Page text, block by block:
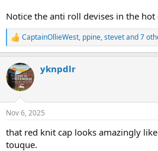
Notice the anti roll devises in the hot
R
e
c
t
i
s
CaptainOllieWest, ppine,stevetand 7
yknpdlr
Nov 6, 2025
that red knit cap looks amazingly
touque.